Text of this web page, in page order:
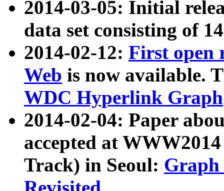
2014-03-05: Initial
data set consisting of
2014-02-12: First open
Web is now available.
WDC Hyperlink Graph
2014-02-04: Paper
accepted at
Track) in Seoul: Graph